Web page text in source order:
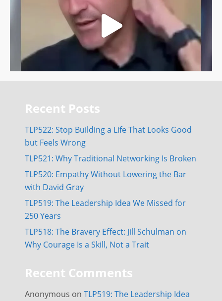
Recent Posts
TLP522: Stop Building a Life That Looks Good
but Feels Wrong
TLP521: Why Traditional Networking Is Broken
TLP520: Empathy Without Lowering the Bar
with David Gray
TLP519: The Leadership Idea We Missed for
250 Years
TLP518: The Bravery Effect: Jill Schulman on
Why Courage Is a Skill, Not a Trait
Recent Comments
Anonymous on TLP519: The Leadership Idea